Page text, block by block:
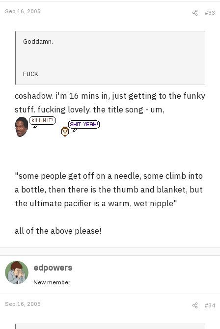
Sep 16, 2005 #33
Goddamn.
FUCK.
coshadow. i'm 16 mins in, just getting to the funky
stuff. fucking lovely. the title song - um,
"some people get off on a needle, some climb into
a bottle, then there is the thumb and blanket, but
the ultimate pacifier is a warm, wet nipple"
all of the above please!
edpowers
New member
Sep 16, 2005 #34